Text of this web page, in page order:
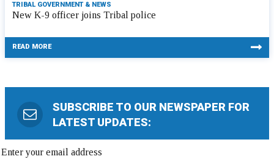
TRIBAL GOVERNMENT & NEWS
New K-9 officer joins Tribal police
READ MORE
SUBSCRIBE TO OUR NEWSPAPER FOR
LATEST UPDATES: